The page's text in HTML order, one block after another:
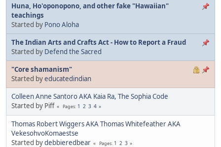
Huna, Ho'oponopono, and other fake "Hawaiian"
teachings
Started by Pono Aloha
The Indian Arts and Crafts Act - How to Report a Fraud
Started by Defend the Sacred
"Core shamanism"
Started byeducatedindian
Colleen Anne Santoro AKA Kaia Ra, The Sophia Code
Started by Piff
Pages 1 2 3 4
Thomas Robert Wiggers AKA Thomas Whitefeather AKA
VekesohvoKomaestse
Started bydebbieredbear Pages 1 2 3